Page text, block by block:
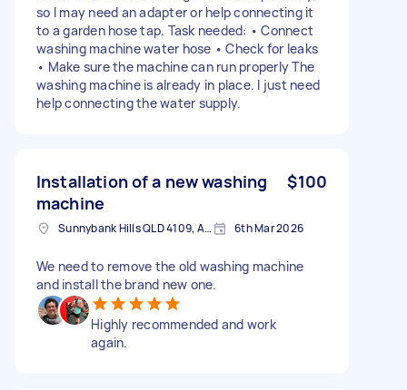
so I may need an adapter or help connecting it
to a garden hose tap. Task needed: • Connect
washing machine water hose • Check for leaks
• Make sure the machine can run properly The
washing machine is already in place. I just need
help connecting the water supply.
Installation of a new washing
machine
$100
Sunnybank Hills QLD 4109, Australia 6th Mar 2026
We need to remove the old washing machine
and install the brand new one.
Highly recommended and work
again.